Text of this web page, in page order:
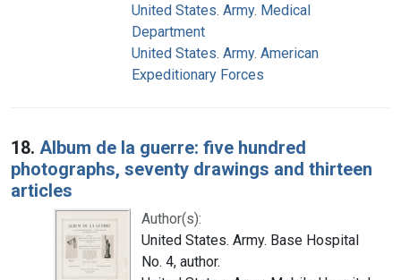
United States. Army. Medical
Department
United States. Army. American
Expeditionary Forces
18. Album de la guerre: five hundred
photographs, seventy drawings and thirteen
articles
Author(s):
United States. Army. Base Hospital
No. 4, author.